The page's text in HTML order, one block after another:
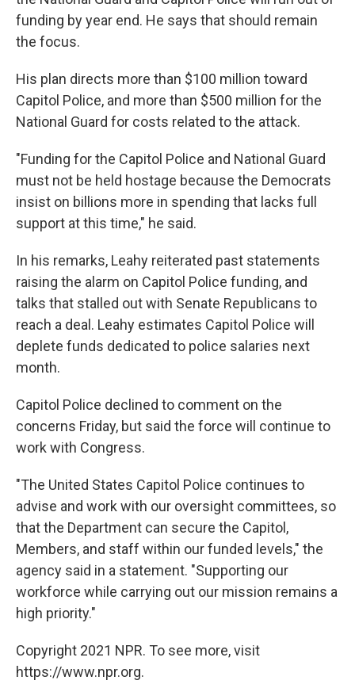
funding by year end. He says that should remain
the focus.
His plan directs more than $100 million toward
Capitol Police, and more than $500 million for the
National Guard for costs related to the attack.
"Funding for the Capitol Police and National Guard
must not be held hostage because the Democrats
insist on billions more in spending that lacks full
support at this time," he said.
In his remarks, Leahy reiterated past statements
raising the alarm on Capitol Police funding, and
talks that stalled out with Senate Republicans to
reach a deal. Leahy estimates Capitol Police will
deplete funds dedicated to police salaries next
month.
Capitol Police declined to comment on the
concerns Friday, but said the force will continue to
work with Congress.
"The United States Capitol Police continues to
advise and work with our oversight committees, so
that the Department can secure the Capitol,
Members, and staff within our funded levels," the
agency said in a statement. "Supporting our
workforce while carrying out our mission remains a
high priority."
Copyright 2021 NPR. To see more, visit
https://www.npr.org.